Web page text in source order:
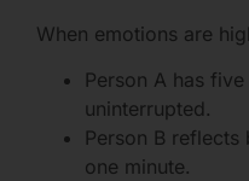
When emotions are
Person A has
uninterrupted.
Person B
one minute.